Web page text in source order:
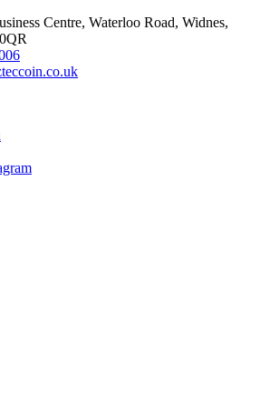
Centre, Waterloo Road, Widnes,